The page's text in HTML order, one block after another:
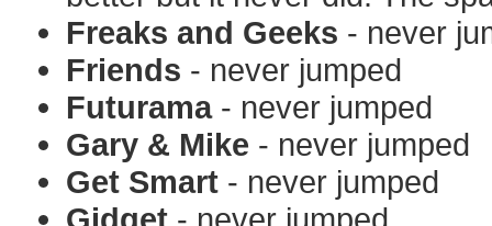
Freaks and Geeks - never
Friends - never jumped
Futurama- never jumped
Gary & Mike - never jumped
Get Smart - never jumped
Gidget - never jumped